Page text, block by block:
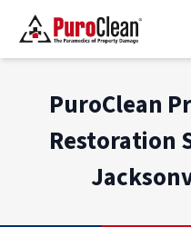
PuroClean
Restoration